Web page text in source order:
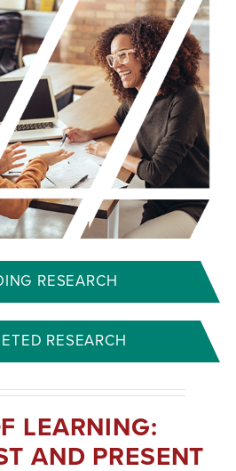
RESEARCH
RESEARCH
LEARNING:
AND PRESENT